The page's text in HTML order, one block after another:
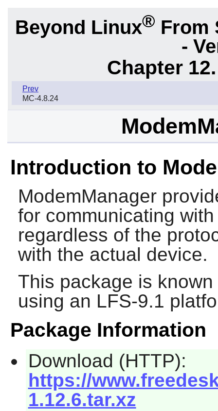
Beyond Linux® From
-
Chapter
Prev
MC-4.8.24
Introduction to
ModemManager
for communicating
regardless of the
with the actual device.
This package is
using an LFS-9.1
Package Information
Download (HTTP):
https://
1.12.6.tar.xz